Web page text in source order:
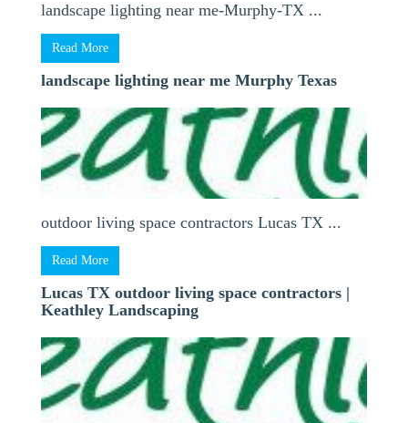
landscape lighting near me-Murphy-TX ...
Read More
landscape lighting near me Murphy Texas
outdoor living space contractors Lucas TX ...
Read More
Lucas TX outdoor living space contractors |
Keathley Landscaping